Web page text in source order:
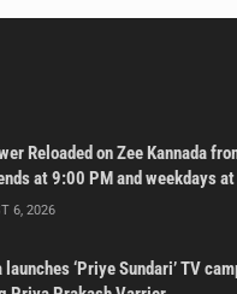
Reloaded on Zee Kannada
at 9:00 PM and weekdays
6, 2026
‘Priye Sundari’ TV